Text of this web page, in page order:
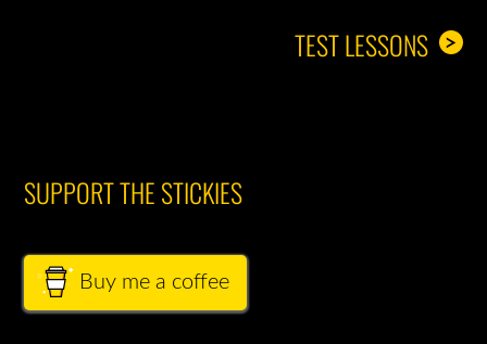
>
TEST LESSONS
SUPPORT THE STICKIES
Buy me a coffee